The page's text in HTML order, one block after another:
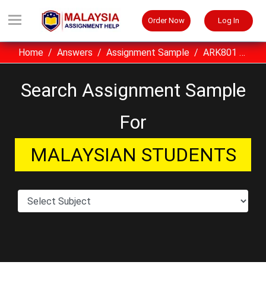
Order Now Log In
Home Answers Assignment Sample ARK801 Advanced Construction II UITM Assignment Sample Malaysia
Search Assignment Sample
For
MALAYSIAN STUDENTS